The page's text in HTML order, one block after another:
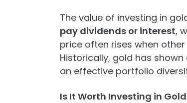
The value of investing in
pay dividends or interest,
price often rises when
Historically, gold has
an effective portfolio
Is It Worth Investing in